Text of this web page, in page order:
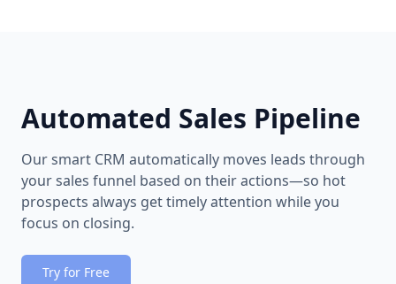
Automated Sales Pipeline
Our smart CRM automatically moves leads through
your sales funnel based on their actions—so hot
prospects always get timely attention while you
focus on closing.
Try for Free